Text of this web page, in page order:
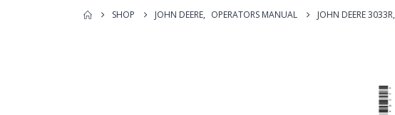
SHOP JOHN DEERE, OPERATORS MANUAL JOHN DEERE